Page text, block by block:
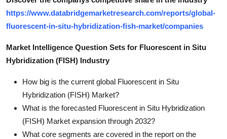
https://www.databridgemarketresearch.com/reports/global-
fluorescent-in-situ-hybridization-fish-market/companies
Market Intelligence Question Sets for Fluorescent in Situ
Hybridization (FISH) Industry
How big is the current global Fluorescent in Situ
Hybridization (FISH) Market?
What is the forecasted Fluorescent in Situ Hybridization
(FISH) Market expansion through 2032?
What core segments are covered in the report on the